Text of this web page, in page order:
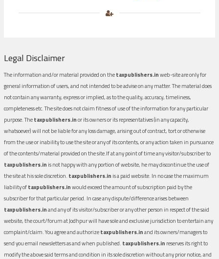
Legal Disclaimer
The information and/or material provided on thetaxpublishers.inweb-site are only for
general information of users, and not intended to be advise on any matter. The material does
not contain any warranty, express or implied, as to the quality, accuracy, timeliness,
completeness etc. The site does not claim fitness of use of the information for any particular
purpose. Thetaxpublishers.inor its owners or its representatives (in any capacity,
whatsoever) will not be liable for any loss damage, arising out of contract, tort or otherwise
from the use or inability to use the site or any of its contents, or any action taken in pursuance
of the contents/material provided on the site.If at any point of time any visitor/subscriber to
taxpublishers.in is not happy with any portion of website, he may discontinue the use of
the site at his sole discretion. taxpublishers.in is a paid website. In no case the maximum
liability oftaxpublishers.inwould exceed the amount of subscription paid by the
subscriber for that particular period. In case any dispute/difference arises between
taxpublishers.inand any of its visitor/subscriber or any other person in respect of the said
website, the court/forum at Jodhpur will have sole and exclusive jurisdiction to entertain any
complaint/claim. You agree and authorizetaxpublishers.inand its owners/managers to
send you email newsletters as and when published. taxpublishers.in reserves its right to
modify the above said terms and condition in its sole discretion without any prior notice, and